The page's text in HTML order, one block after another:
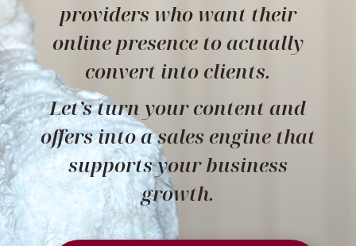
providers who want their
online presence to actually
convert into clients.
Let’s turn your content and
offers into a sales engine that
supports your business
growth.